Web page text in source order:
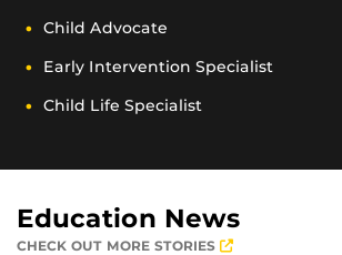
Child Advocate
Early Intervention Specialist
Child Life Specialist
Education News
CHECK OUT MORE STORIES